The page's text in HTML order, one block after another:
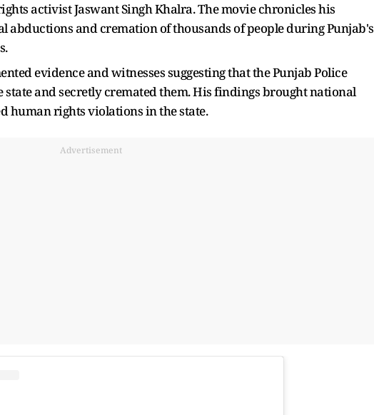
activist Jaswant Singh Khalra. The movie chronicles his
abductions and cremation of thousands of people during Punjab's
evidence and witnesses suggesting that the Punjab Police
and secretly cremated them. His findings brought national
human rights violations in the state.
Advertisement